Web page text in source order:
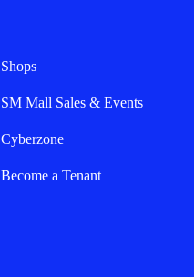
Shops
SM Mall Sales & Events
Cyberzone
Become a Tenant